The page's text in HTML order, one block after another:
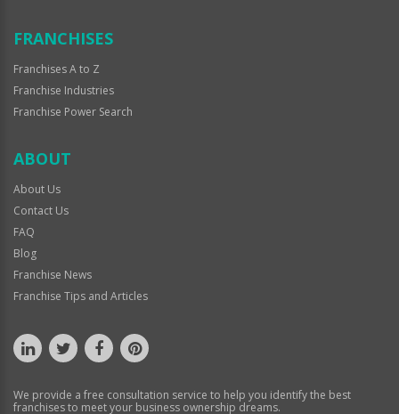
FRANCHISES
Franchises A to Z
Franchise Industries
Franchise Power Search
ABOUT
About Us
Contact Us
FAQ
Blog
Franchise News
Franchise Tips and Articles
We provide a free consultation service to help you identify the best
franchises to meet your business ownership dreams.